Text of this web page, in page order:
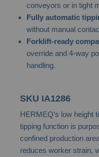
the
conveyors or in tight
Fully automatic
without manual
Forklift-ready
override and 4-way
handling.
SKU IA1286
HERMEQ’s low height
tipping function is
confined production
reduces worker strain,